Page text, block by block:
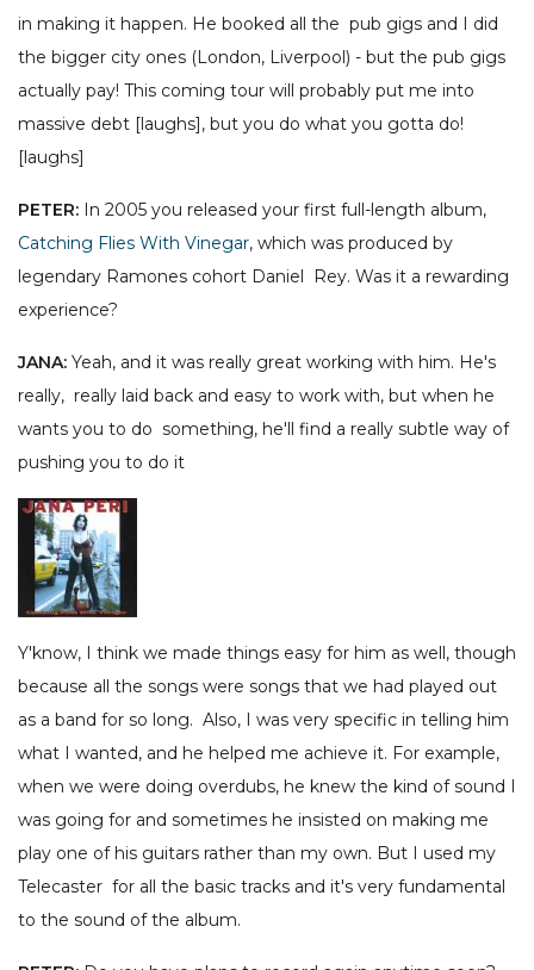
in making it happen. He booked all the pub gigs and I did
the bigger city ones (London, Liverpool) - but the pub gigs
actually pay! This coming tour will probably put me into
massive debt [laughs], but you do what you gotta do!
[laughs]
PETER: In 2005 you released your first full-length album,
Catching Flies With Vinegar, which was produced by
legendary Ramones cohort Daniel Rey. Was it a rewarding
experience?
JANA: Yeah, and it was really great working with him. He's
really, really laid back and easy to work with, but when he
wants you to do something, he'll find a really subtle way of
pushing you to do it
Y'know, I think we made things easy for him as well, though
because all the songs were songs that we had played out
as a band for so long. Also, I was very specific in telling him
what I wanted, and he helped me achieve it. For example,
when we were doing overdubs, he knew the kind of sound I
was going for and sometimes he insisted on making me
play one of his guitars rather than my own. But I used my
Telecaster for all the basic tracks and it's very fundamental
to the sound of the album.